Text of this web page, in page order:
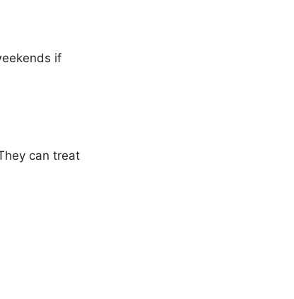
if
can treat